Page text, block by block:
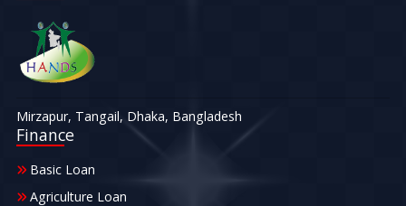
Mirzapur, Tangail, Dhaka, Bangladesh
Finance
Basic Loan
Agriculture Loan